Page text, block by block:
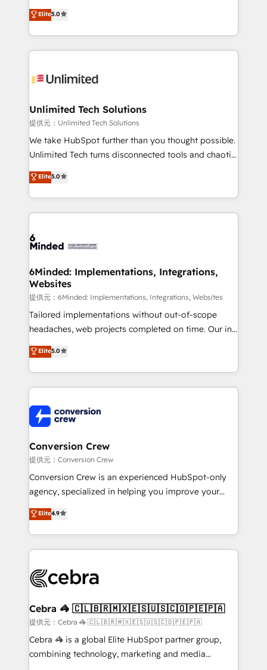
tailored apps, workflows, and configurations. We are
SOC 2 Type II and ISO 27001 certified, reinforcing
OneMetric that matters most: revenue.
experience that powers real results. We specialize in
transforming complex systems into efficient,
scalable solutions that work across your entire
organization. We’re a unique blend of deep HubSpot
operational know-how. We know that no two
solutions. Instead, we dive in to understand your
needs, goals, and challenges to deliver solutions that
fit like a glove. We’re committed to being both
highly effective and fun to work with. We believe in
relationships. Your success is our success, and we’re
all in this together! From startup to enterprise, we’ll
what matters most: growing your business and
wowing your customers. Let’s make HubSpot work
Elite5.0
Unlimited Tech Solutions
提供元：Unlimited Tech Solutions
We take HubSpot further than you thought possible.
Unlimited Tech turns disconnected tools and chaotic
processes into a seamless, high-performing revenue
engine. We combine RevOps strategy with deep
technical execution to help teams scale faster—with
cleaner data, smarter automation, and more
Implementation & Migration · Native & Custom
Reporting & Analytics · GTM Architecture · Sales &
Marketing Enablement If you’re ready to elevate
HubSpot from “just your CRM” to your growth
infrastructure—let’s talk.
Elite5.0
6Minded: Implementations, Integrations,
Websites
提供元：6Minded: Implementations, Integrations, Websites
Tailored implementations without out-of-scope
headaches, web projects completed on time. Our in-
house team of certified CRM architects, experts,
developers, designers, and marketers handles all
aspects of your HubSpot. ✨ 400+ global clients ✨
100+ seamless migrations from 15+ different CRMs
implementations, and 5,000+ pages ✨ CS: Clients
generating 7-digit MRR from inbound campaigns ✨
CS: 245% organic growth & +751% new visitors for a
full-funnel HubSpot project ✨ CS: 415% conversion
boost with a new HubSpot site Recognized leaders:
🏆 HubSpot Platform Migration Impact Award 🏆
Inbound Campaign of the Year 🏆 Gold AVA Digital
Award for Best Website 🌟 Accreditations: CRM
Elite5.0
Conversion Crew
提供元：Conversion Crew
Conversion Crew is an experienced HubSpot-only
agency, specialized in helping you improve your
online processes. This means we help you with: -
Implementing HubSpot (CRM, Marketing, Sales,
Service and Operations) - Developing fast, good-
looking websites in the HubSpot CMS - Building
systems you use You need a clear method to reach
current processes together, from which we create a
focused action plan. By implementing these steps in
your day-to-day business, you will start to see
results fast. This creates space for growth! Want to
Elite4.9
Cebra 🦓 🇨🇱🇧🇷🇲🇽🇪🇸🇺🇸🇨🇴🇵🇪🇵🇦
提供元：Cebra 🦓 🇨🇱🇧🇷🇲🇽🇪🇸🇺🇸🇨🇴🇵🇪🇵🇦
Cebra 🦓 is a global Elite HubSpot partner group,
combining technology, marketing and media